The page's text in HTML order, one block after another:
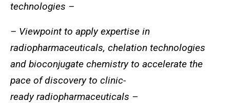
technologies –
– Viewpoint to apply expertise in
radiopharmaceuticals, chelation technologies
and bioconjugate chemistry to accelerate the
pace of discovery to clinic-
readyradiopharmaceuticals –